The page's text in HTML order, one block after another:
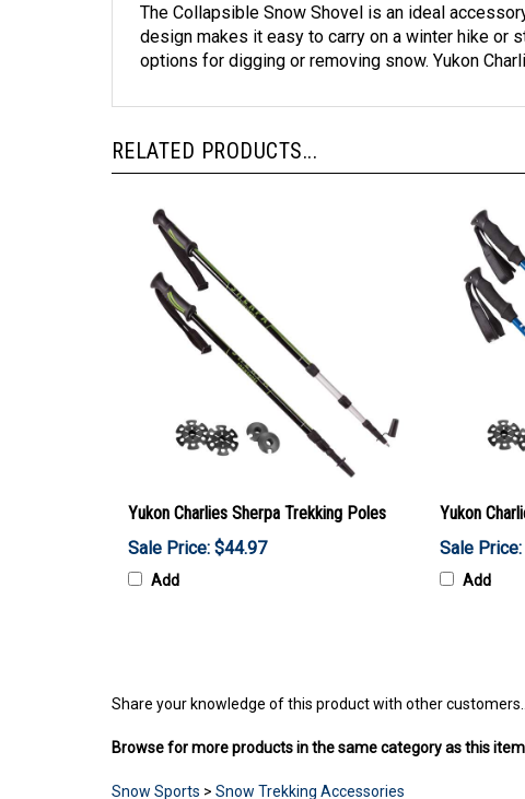
The Collapsible Snow Shovel is an ideal
design makes it easy to carry on a winter hike or
options for digging or removing snow. Yukon
RELATED PRODUCTS...
Yukon Charlies Sherpa Trekking Poles
Sale Price: $44.97
Add
Yukon
Sale
Add
Share your knowledge of this product with other customers...
Browse for more products in the same category as this
Snow Sports > Snow Trekking Accessories